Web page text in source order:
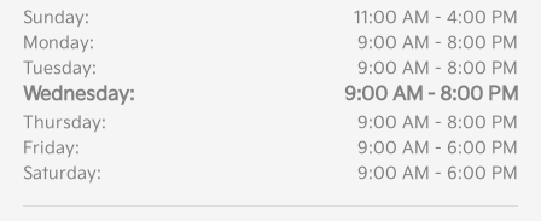
Sunday:
11:00 AM - 4:00 PM
Monday:
9:00 AM - 8:00 PM
Tuesday:
9:00 AM - 8:00 PM
Wednesday: 9:00 AM - 8:00 PM
Thursday:
9:00 AM - 8:00 PM
Friday:
9:00 AM - 6:00 PM
Saturday:
9:00 AM - 6:00 PM